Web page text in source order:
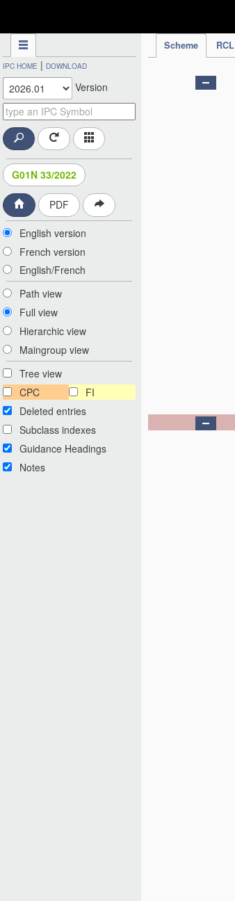
Scheme RCL
IPC HOME | DOWNLOAD
Version
G01N 33/2022
PDF
English version
French version
English/French
Path view
Full view
Hierarchic view
Maingroup view
Tree view
CPC
FI
Deleted entries
Subclass indexes
Guidance Headings
Notes